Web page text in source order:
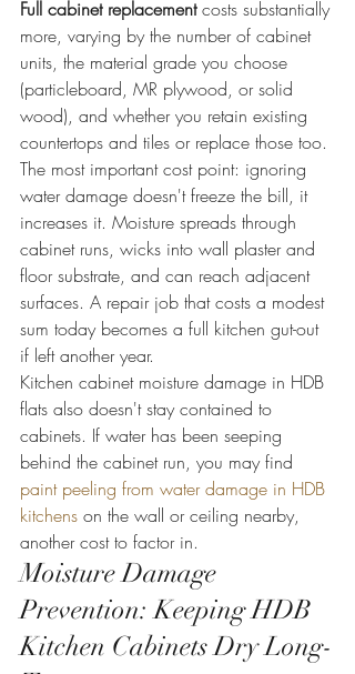
Full cabinet replacement costs substantially
more, varying by the number of cabinet
units, the material grade you choose
(particleboard, MR plywood, or solid
wood), and whether you retain existing
countertops and tiles or replace those too.
The most important cost point: ignoring
water damage doesn't freeze the bill, it
increases it. Moisture spreads through
cabinet runs, wicks into wall plaster and
floor substrate, and can reach adjacent
surfaces. A repair job that costs a modest
sum today becomes a full kitchen gut-out
if left another year.
Kitchen cabinet moisture damage in HDB
flats also doesn't stay contained to
cabinets. If water has been seeping
behind the cabinet run, you may find
paint peeling from water damage in HDB
kitchens on the wall or ceiling nearby,
another cost to factor in.
Moisture Damage
Prevention: Keeping HDB
Kitchen Cabinets Dry Long-